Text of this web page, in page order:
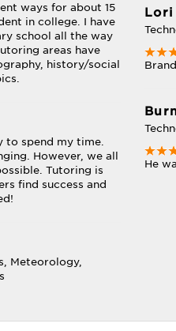
ways for about 15
in college. I have
school all the way
areas have
history/social
to spend my time.
However, we all
Tutoring is
find success and
Meteorology,
Lori
He